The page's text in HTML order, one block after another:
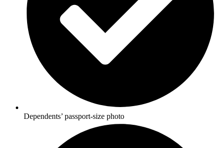
Dependents’ passport-size photo